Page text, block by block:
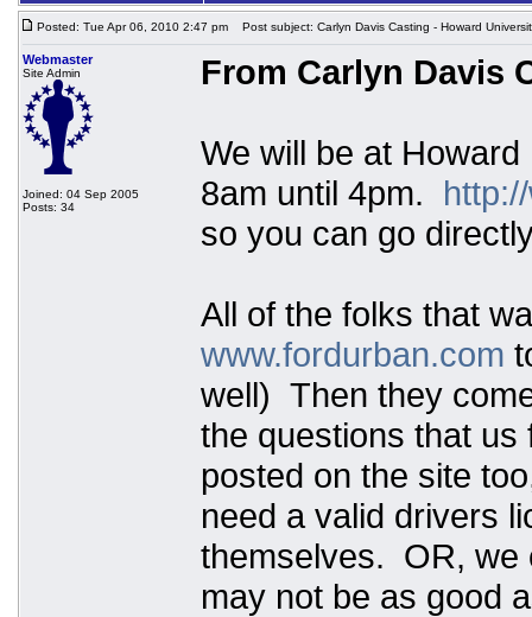
Posted: Tue Apr 06, 2010 2:47 pm Post subject: Carlyn Davis Casting - Howard
Webmaster
Site Admin
Joined: 04 Sep 2005
Posts: 34
From Carlyn Davis
We will be at
8am until 4pm.
so you can go
All of the folks that
www.fordurban.com
well) Then they
the questions that
posted on the site
need a valid drivers
themselves. OR, we
may not be as good